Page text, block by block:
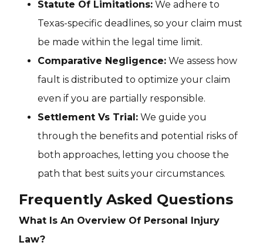
Statute Of Limitations: We adhere to
Texas-specific deadlines, so your claim must
be made within the legal time limit.
Comparative Negligence: We assess how
fault is distributed to optimize your claim
even if you are partially responsible.
Settlement Vs Trial: We guide you
through the benefits and potential risks of
both approaches, letting you choose the
path that best suits your circumstances.
Frequently Asked Questions
What Is An Overview Of Personal Injury
Law?